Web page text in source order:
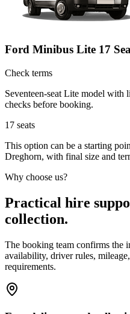
Ford Minibus Lite 17
Check terms
Seventeen-seat Lite model with
checks before booking.
17 seats
This option can be a starting
Dreghorn, with final size and
Why choose us?
Practical hire
collection.
The booking team confirms the
availability, driver rules,
requirements.